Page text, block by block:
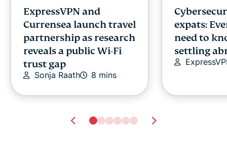
ExpressVPN and
Currensea launch travel
partnership as research
reveals a public Wi-Fi
trust gap
Sonja Raath 8 mins
expats:
need to
settling